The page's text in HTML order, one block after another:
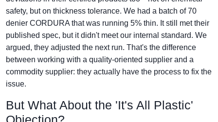
safety, but on thickness tolerance. We had a batch of 70
denier CORDURA that was running 5% thin. It still met their
published spec, but it didn't meet our internal standard. We
argued, they adjusted the next run. That's the difference
between working with a quality-oriented supplier and a
commodity supplier: they actually have the process to fix the
issue.
But What About the 'It's All Plastic'